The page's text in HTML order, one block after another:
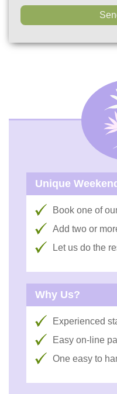
Unique
Book one of
Add two or
Let us do the
Why Us?
Experienced
Easy on-line
One easy to